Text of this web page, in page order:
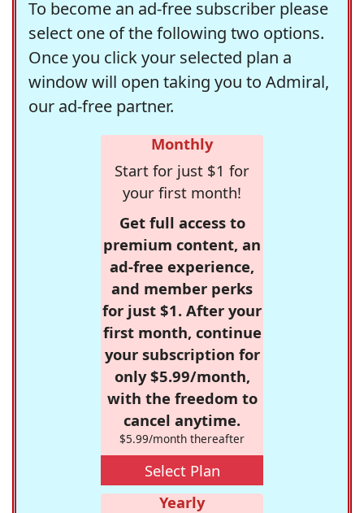
To become an ad-free subscriber please
select one of the following two options.
Once you click your selected plan a
window will open taking you to Admiral,
our ad-free partner.
Monthly
Start for just $1 for
your first month!
Get full access to
premium content, an
ad-free experience,
and member perks
for just $1. After your
first month, continue
your subscription for
only $5.99/month,
with the freedom to
cancel anytime.
$5.99/month thereafter
Select Plan
Yearly